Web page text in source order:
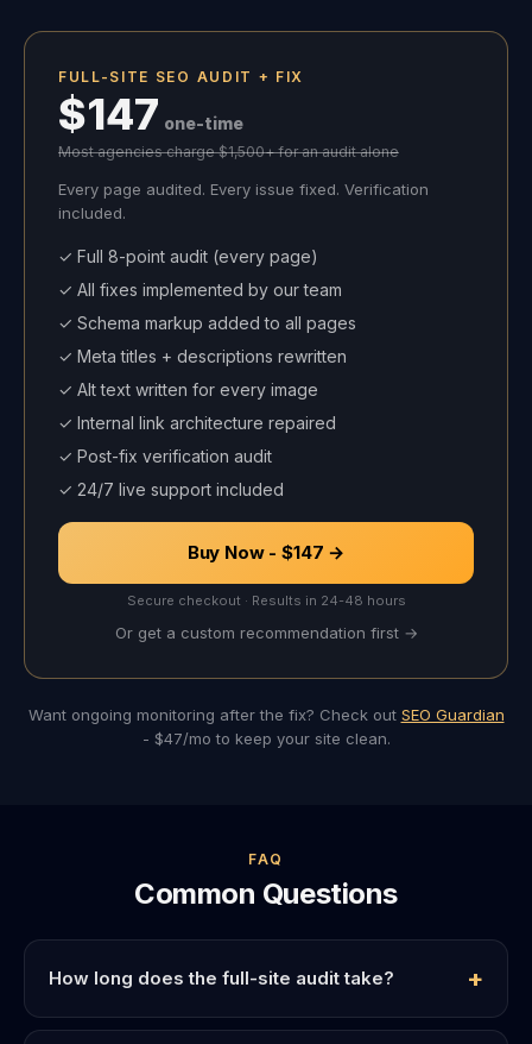
FULL-SITE SEO AUDIT + FIX
$147 one-time
Most agencies charge $1,500+ for an audit alone
Every page audited. Every issue fixed. Verification
included.
✓ Full 8-point audit (every page)
✓ All fixes implemented by our team
✓ Schema markup added to all pages
✓ Meta titles + descriptions rewritten
✓ Alt text written for every image
✓ Internal link architecture repaired
✓ Post-fix verification audit
✓ 24/7 live support included
Buy Now - $147 →
Secure checkout · Results in 24-48 hours
Or get a custom recommendation first →
Want ongoing monitoring after the fix? Check out SEO Guardian
- $47/mo to keep your site clean.
FAQ
Common Questions
How long does the full-site audit take?